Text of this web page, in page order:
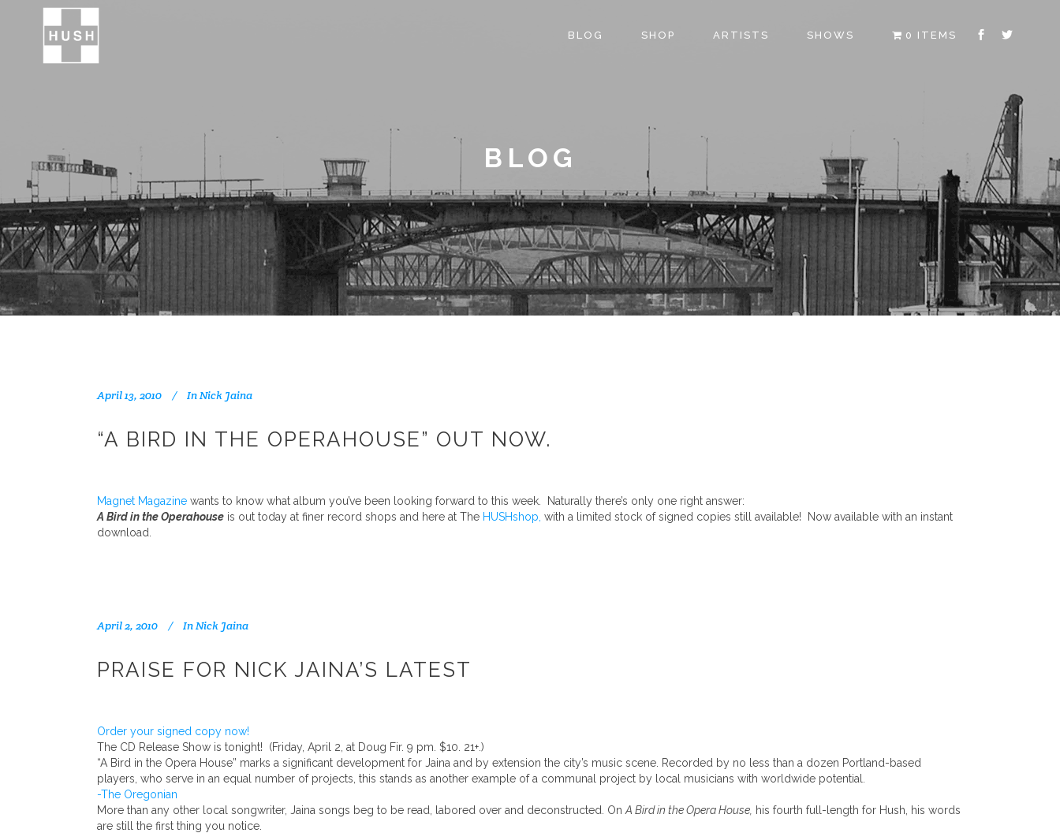
BLOG SHOP ARTISTS SHOWS 0 ITEMS
BLOG
April 13, 2010 InNick Jaina
“A BIRD IN THE OPERAHOUSE” OUT NOW.
Magnet Magazine wants to know what album you’ve been looking forward to this week. Naturally there’s only one right answer:
A Bird in the Operahouse is out today at finer record shops and here at The HUSHshop, with a limited stock of signed copies still available! Now available with an instant
download.
April 2, 2010 InNick Jaina
PRAISE FOR NICK JAINA’S LATEST
Order your signed copy now!
The CD Release Show is tonight! (Friday, April 2, at Doug Fir. 9 pm. $10. 21+.)
“A Bird in the Opera House” marks a significant development for Jaina and by extension the city’s music scene. Recorded by no less than a dozen Portland-based
players, who serve in an equal number of projects, this stands as another example of a communal project by local musicians with worldwide potential.
-The Oregonian
More than any other local songwriter, Jaina songs beg to be read, labored over and deconstructed. On A Bird in the Opera House, his fourth full-length for Hush, his words
are still the first thing you notice.